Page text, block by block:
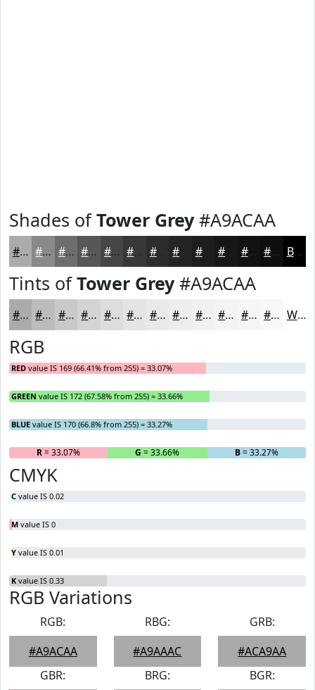
Shades ofTower Grey#A9ACAA
#A9ACAA #878A88 #6C6E6D #565857 #454646 #2C2D2D #1C1D1D #121212 #0E0E0E Black
Tints ofTower Grey#A9ACAA
#A9ACAA #BABDBB #C8CAC9 #D3D5D4 #DCDDDD #E3E4E4 #E9E9E9 #EDEDED #F1F1F1 #F4F4F4 #F6F6F6 #F8F8F8 White
RGB
RED value IS 169 (66.41% from 255) = 33.07%
GREEN value IS 172 (67.58% from 255) = 33.66%
BLUE value IS 170 (66.8% from 255) = 33.27%
R= 33.07% G = 33.66% B= 33.27%
CMYK
C value IS 0.02
M value IS 0
Y value IS 0.01
K value IS 0.33
RGB Variations
RGB:
#A9ACAA
RBG:
#A9AAAC
GRB:
#ACA9AA
GBR:
BRG:
BGR: